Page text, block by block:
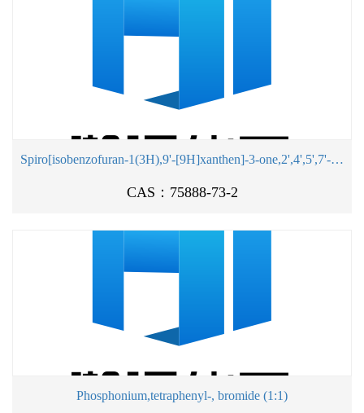
Spiro[isobenzofuran-1(3H),9'-[9H]xanthen]-3-one,2',4',5',7'-tetrabromo-4,5,6,7-tetrachloro-3',6'-dihydroxy-, potassium salt(1:2)
CAS：75888-73-2
Phosphonium,tetraphenyl-, bromide (1:1)